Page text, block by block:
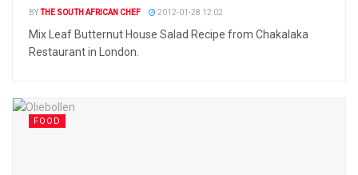
BYTHE SOUTH AFRICAN CHEF 2012-01-28 12:02
Mix Leaf Butternut House Salad Recipe from Chakalaka
Restaurant in London.
FOOD